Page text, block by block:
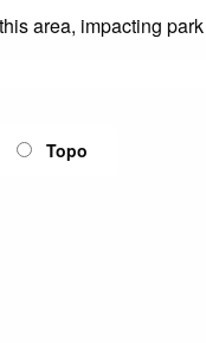
area, impacting
Topo